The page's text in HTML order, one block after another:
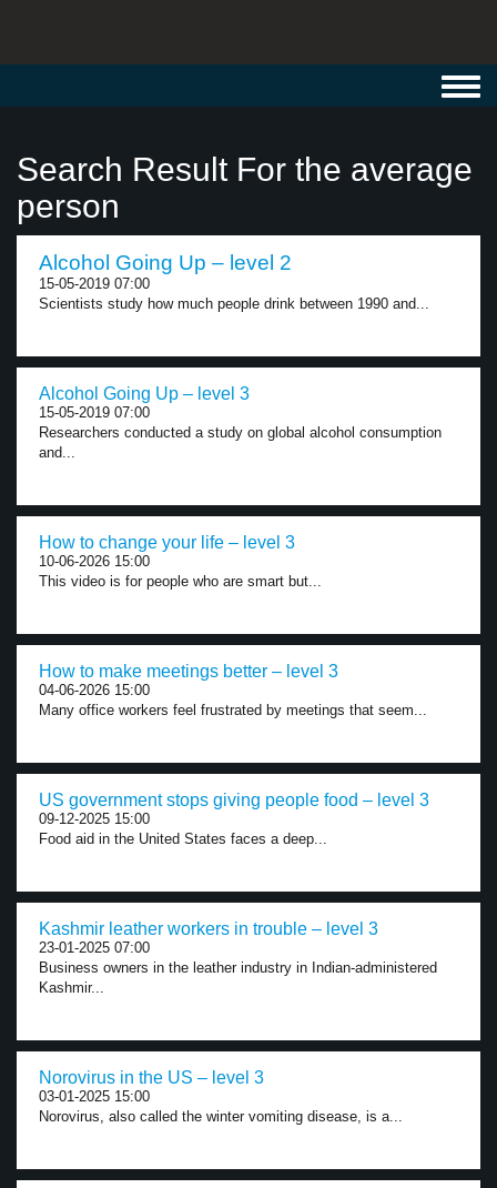
Search Result For the average
person
Alcohol Going Up – level 2
15-05-2019 07:00
Scientists study how much people drink between 1990 and...
Alcohol Going Up – level 3
15-05-2019 07:00
Researchers conducted a study on global alcohol consumption
and...
How to change your life – level 3
10-06-2026 15:00
This video is for people who are smart but...
How to make meetings better – level 3
04-06-2026 15:00
Many office workers feel frustrated by meetings that seem...
US government stops giving people food – level 3
09-12-2025 15:00
Food aid in the United States faces a deep...
Kashmir leather workers in trouble – level 3
23-01-2025 07:00
Business owners in the leather industry in Indian-administered
Kashmir...
Norovirus in the US – level 3
03-01-2025 15:00
Norovirus, also called the winter vomiting disease, is a...